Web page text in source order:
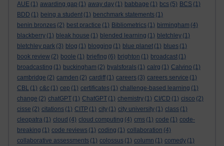
AUE (1) awarding gap (1) away day (1) babbage (1) bcs (5) BCS (1)
BDD (1) being a student (1) benchmark statements (1)
benin bronzes (2) best practice (1) Bibliometrics (1) birmingham (4)
blackberry (1) bleak house (1) blended learning (1) bletchley (1)
bletchley park (3) blog (1) blogging (1) blue planet (1) blues (1)
book review (2) boole (1) briefing (6) brighton (1) broadcast (1)
broadcasting (1) buckingham (2) byalsforals (1) calrg (1) Calvino (1)
cambridge (2) camden (2) cardiff (1) careers (3) careers service (1)
CBL (1) c&c (1) cep (1) certificates (1) challenge-based learning (1)
change (2) chatGPT (1) ChatGPT (1) chemistry (1) CI/CD (1) cisco (2)
cisse (2) citations (1) CITP (1) city (1) city university (1) class (1)
cleopatra (1) cloud (4) cloud computing (4) cms (1) code (1) code-
breaking (1) code reviews (1) coding (1) collaboration (4)
collaborative assessments (1) colossus (1) column (1) comedy (1)